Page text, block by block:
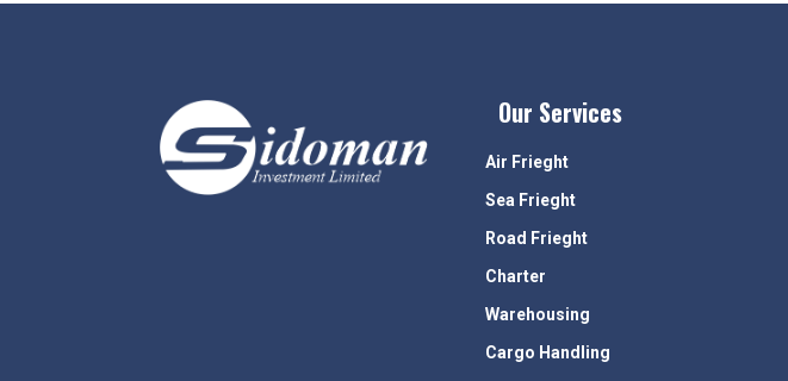
Our Services
Air Frieght
Sea Frieght
Road Frieght
Charter
Warehousing
Cargo Handling